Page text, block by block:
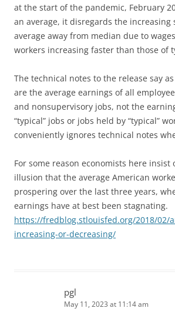
at the start of the pandemic, February
an average, it disregards the increasing
average away from median due to
workers increasing faster than those of
The technical notes to the release say
are the average earnings of all
and nonsupervisory jobs, not the
“typical” jobs or jobs held by “typical”
conveniently ignores technical notes
For some reason economists here
illusion that the average American
prospering over the last three years,
earnings have at best been stagnating.
https://fredblog.stlouisfed.org/2018/02/
increasing-or-decreasing/
pgl
May 11, 2023 at 11:14 am